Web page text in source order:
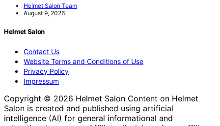
Helmet Salon Team
August 9, 2026
Helmet Salon
Contact Us
Website Terms and Conditions of Use
Privacy Policy
Impressum
Copyright © 2026 Helmet Salon Content on Helmet
Salon is created and published using artificial
intelligence (AI) for general informational and